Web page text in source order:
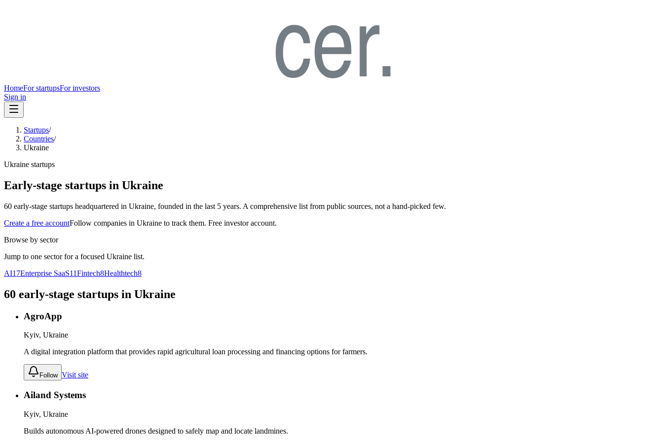
HomeFor startupsFor investors
Sign in
Startups/
Countries/
Ukraine
Ukraine startups
Early-stage startups in Ukraine
60 early-stage startups headquartered in Ukraine, founded in the last 5 years. A comprehensive list from public sources, not a hand-picked few.
Create a free accountFollow companies in Ukraine to track them. Free investor account.
Browse by sector
Jump to one sector for a focused Ukraine list.
AI17Enterprise SaaS11Fintech8Healthtech8
60 early-stage startups in Ukraine
AgroApp
Kyiv, Ukraine
A digital integration platform that provides rapid agricultural loan processing and financing options for farmers.
Follow Visit site
Ailand Systems
Kyiv, Ukraine
Builds autonomous AI-powered drones designed to safely map and locate landmines.